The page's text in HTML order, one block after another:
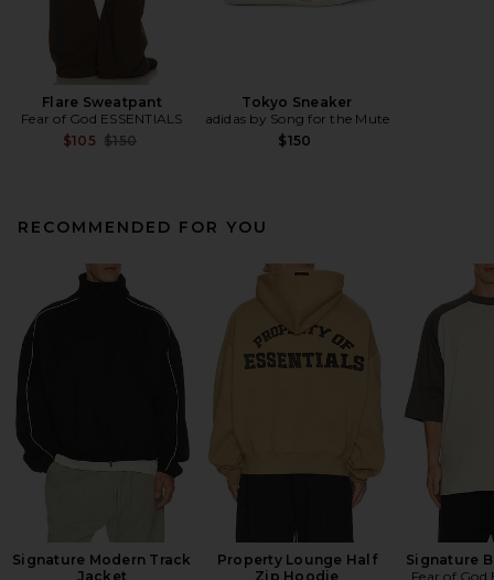
Flare Sweatpant
Fear of God ESSENTIALS
$105 Previous price:
$150
Tokyo Sneaker
adidas by Song for the Mute
$150
RECOMMENDED FOR YOU
Signature Modern Track
Jacket
Property Lounge Half
Zip Hoodie
Signature
Fear of God